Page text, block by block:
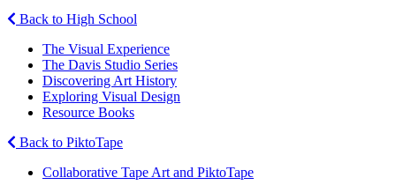
Back to High School
The Visual Experience
The Davis Studio Series
Discovering Art History
Exploring Visual Design
Resource Books
Back to PiktoTape
Collaborative Tape Art and PiktoTape